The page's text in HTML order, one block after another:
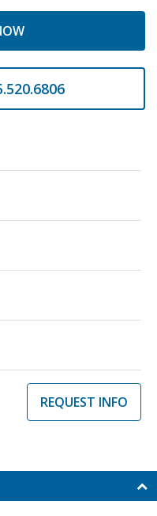
REQUEST INFO